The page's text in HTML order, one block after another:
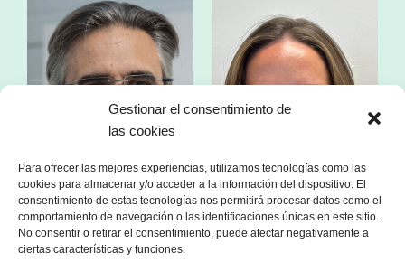
Gestionar el consentimiento de
las cookies
Para ofrecer las mejores experiencias, utilizamos tecnologías como las
cookies para almacenar y/o acceder a la información del dispositivo. El
consentimiento de estas tecnologías nos permitirá procesar datos como el
comportamiento de navegación o las identificaciones únicas en este sitio.
No consentir o retirar el consentimiento, puede afectar negativamente a
ciertas características y funciones.